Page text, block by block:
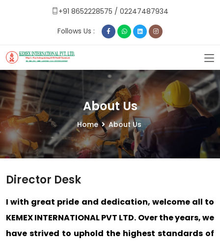
+91 8652228575 / 02247487934
Follows Us :
About Us
Home About Us
Director Desk
I with great pride and dedication, welcome all to
KEMEX INTERNATIONAL PVT LTD. Over the years, we
have strived to uphold the highest standards of